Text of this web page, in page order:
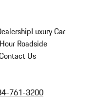
Luxury Car
Roadside
Us
761-3200